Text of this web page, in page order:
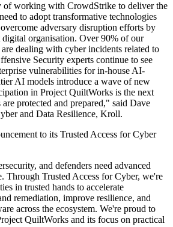
of working with CrowdStrike to deliver the
to adopt transformative technologies
adversary disruption efforts by
organisation. Over 90% of our
dealing with cyber incidents related to
Security experts continue to see
vulnerabilities for in-house AI-
AI models introduce a wave of new
in Project QuiltWorks is the next
are protected and prepared," said Dave
and Data Resilience, Kroll.
to its Trusted Access for Cyber
and defenders need advanced
Through Trusted Access for Cyber, we're
in trusted hands to accelerate
remediation, improve resilience, and
across the ecosystem. We're proud to
QuiltWorks and its focus on practical